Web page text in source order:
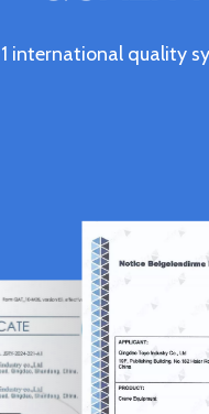
international quality